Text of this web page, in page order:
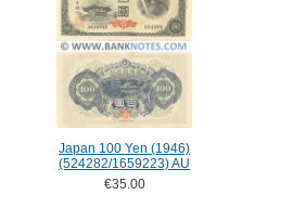
Japan 100 Yen (1946)
(524282/1659223) AU
€35.00